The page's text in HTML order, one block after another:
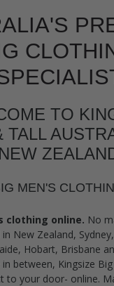
TO
TALL
NEW
MEN'S
clothing online. No
New Zealand,
Hobart, Brisbane
between, Kingsize
to your door- online.